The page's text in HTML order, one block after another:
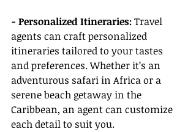
- Personalized Itineraries: Travel
agents can craft personalized
itineraries tailored to your tastes
and preferences. Whether it’s an
adventurous safari in Africa or a
serene beach getaway in the
Caribbean, an agent can customize
each detail to suit you.